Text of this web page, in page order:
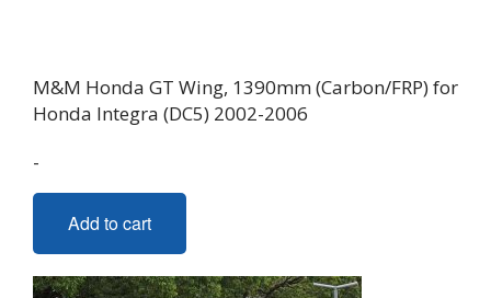
M&M Honda GT Wing, 1390mm (Carbon/FRP) for
Honda Integra (DC5) 2002-2006
-
Add to cart